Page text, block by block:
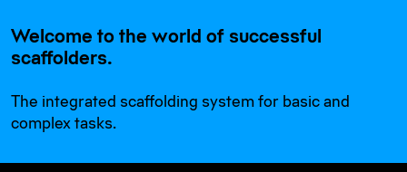
Welcome to the world of successful
scaffolders.
The integrated scaffolding system for basic and
complex tasks.